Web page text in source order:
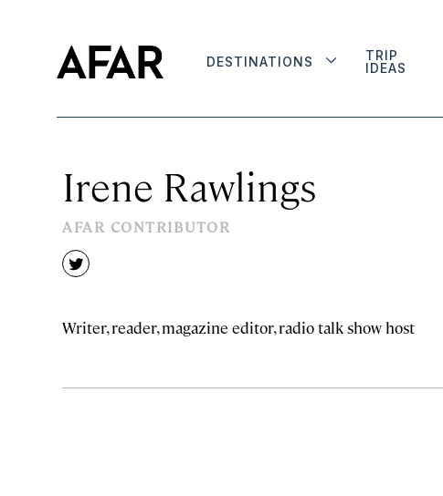
DESTINATIONS
TRIP
IDEAS
Irene Rawlings
AFAR CONTRIBUTOR
twitter
Writer, reader, magazine editor, radio talk show host